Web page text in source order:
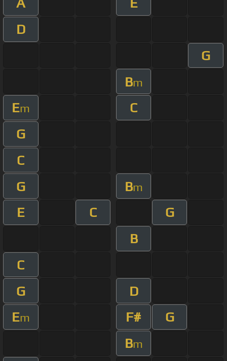
D
G
Bm
Em
C
G
C
G
Bm
E C
G
B
C
G
D
Em F#
G
Bm